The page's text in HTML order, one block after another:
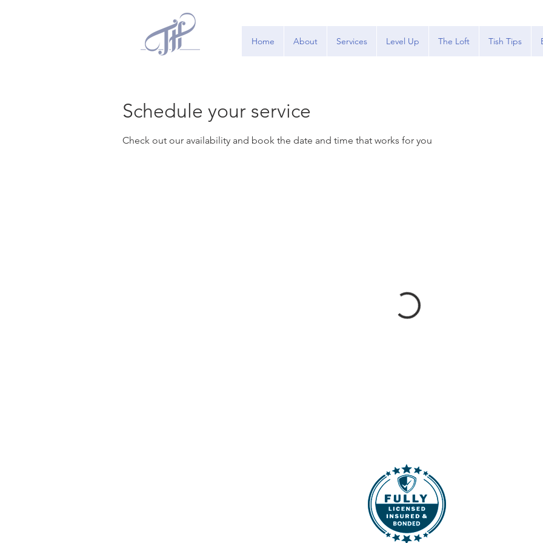
Home About Services Level Up The Loft Tish Tips
Schedule your service
Check out our availability and book the date and time that works for you